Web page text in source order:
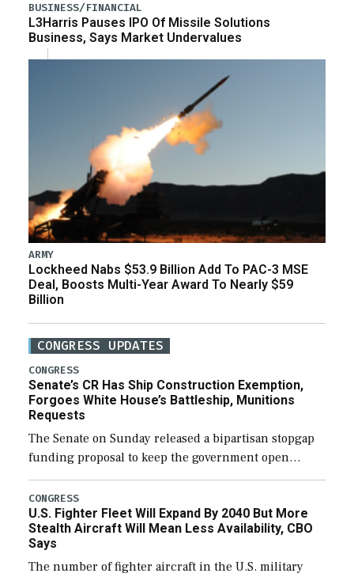
BUSINESS/FINANCIAL
L3Harris Pauses IPO Of Missile Solutions
Business, Says Market Undervalues
ARMY
Lockheed Nabs $53.9 Billion Add To PAC-3 MSE
Deal, Boosts Multi-Year Award To Nearly $59
Billion
CONGRESS UPDATES
CONGRESS
Senate’s CR Has Ship Construction Exemption,
Forgoes White House’s Battleship, Munitions
Requests
The Senate on Sunday released a bipartisan stopgap
funding proposal to keep the government open
through December 11, which would also secure
additional funds to support ongoing shipbuilding
efforts and […]
CONGRESS
U.S. Fighter Fleet Will Expand By 2040 But More
Stealth Aircraft Will Mean Less Availability, CBO
Says
The number of fighter aircraft in the U.S. military